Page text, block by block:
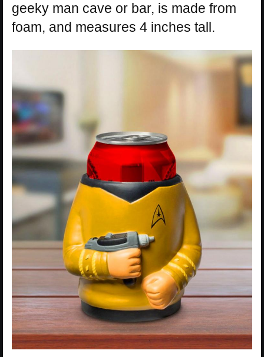
geeky man cave or bar, is made from
foam, and measures 4 inches tall.